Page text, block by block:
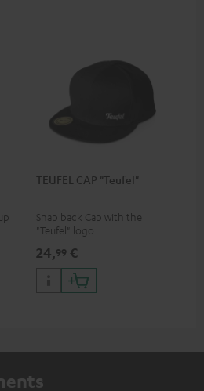
TEUFEL CAP "Teufel"
Snap back Cap with the
"Teufel" logo
24,99 €